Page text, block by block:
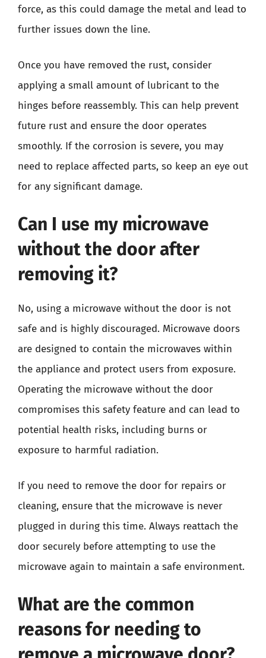
force, as this could damage the metal and lead to
further issues down the line.
Once you have removed the rust, consider
applying a small amount of lubricant to the
hinges before reassembly. This can help prevent
future rust and ensure the door operates
smoothly. If the corrosion is severe, you may
need to replace affected parts, so keep an eye out
for any significant damage.
Can I use my microwave
without the door after
removing it?
No, using a microwave without the door is not
safe and is highly discouraged. Microwave doors
are designed to contain the microwaves within
the appliance and protect users from exposure.
Operating the microwave without the door
compromises this safety feature and can lead to
potential health risks, including burns or
exposure to harmful radiation.
If you need to remove the door for repairs or
cleaning, ensure that the microwave is never
plugged in during this time. Always reattach the
door securely before attempting to use the
microwave again to maintain a safe environment.
What are the common
reasons for needing to